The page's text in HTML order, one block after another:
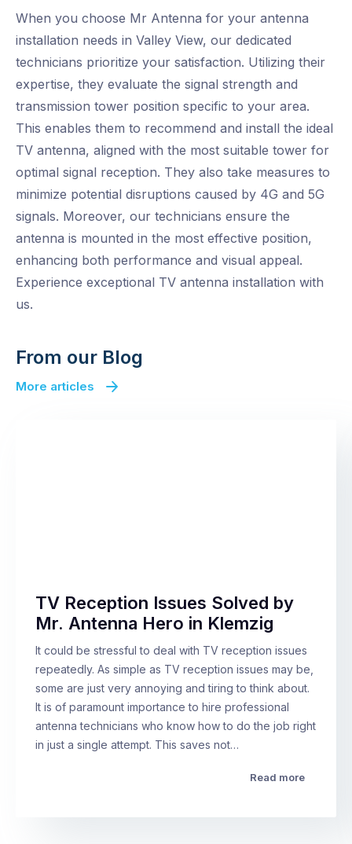
When you choose Mr Antenna for your antenna
installation needs in Valley View, our dedicated
technicians prioritize your satisfaction. Utilizing their
expertise, they evaluate the signal strength and
transmission tower position specific to your area.
This enables them to recommend and install the ideal
TV antenna, aligned with the most suitable tower for
optimal signal reception. They also take measures to
minimize potential disruptions caused by 4G and 5G
signals. Moreover, our technicians ensure the
antenna is mounted in the most effective position,
enhancing both performance and visual appeal.
Experience exceptional TV antenna installation with
us.
From our Blog
More articles
TV Reception Issues Solved by
Mr. Antenna Hero in Klemzig
It could be stressful to deal with TV reception issues
repeatedly. As simple as TV reception issues may be,
some are just very annoying and tiring to think about.
It is of paramount importance to hire professional
antenna technicians who know how to do the job right
in just a single attempt. This saves not…
Read more